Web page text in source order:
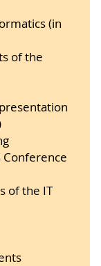
(in
of the
Conference
of the IT